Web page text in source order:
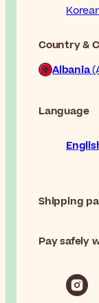
Country &
Albania
Language
Shipping
Pay safely